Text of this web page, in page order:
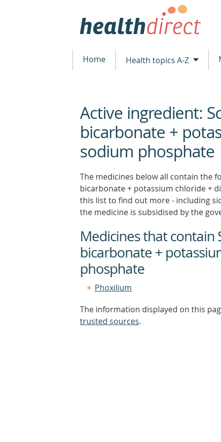
Home Health topics A-Z
beginning
of
content
Active ingredient:
bicarbonate +
sodium phosphate
The medicines below all contain the
bicarbonate + potassium chloride +
this list to find out more - including
the medicine is subsidised by the
Medicines that contain
bicarbonate +
phosphate
Phoxilium
The information displayed on this
trusted sources.